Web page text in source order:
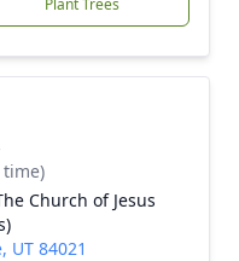
Plant Trees
Church of Jesus
UT 84021